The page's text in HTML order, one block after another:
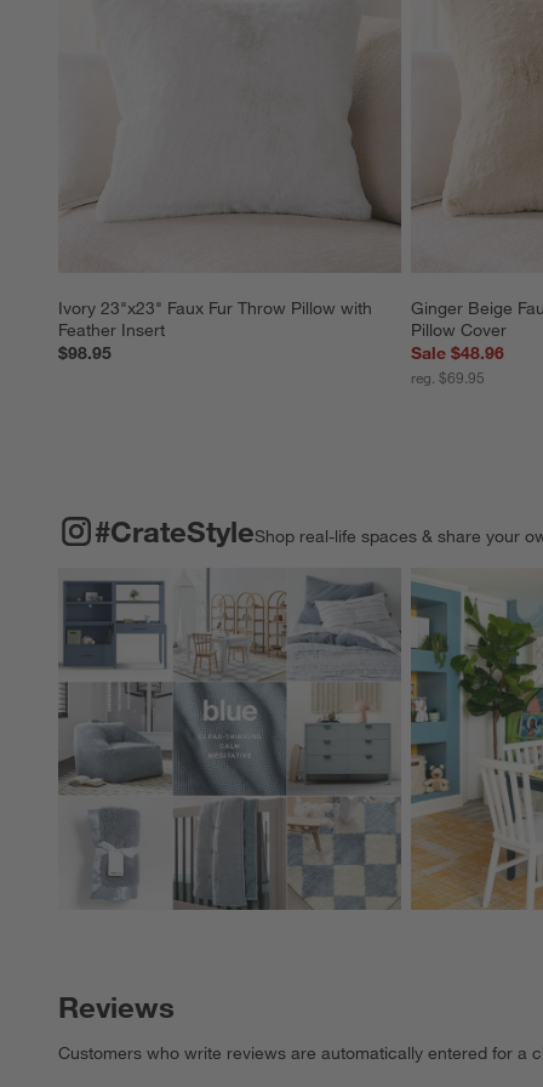
Ivory 23"x23" Faux Fur Throw Pillow with
Feather Insert
$98.95
Ginger Beige
Pillow Cover
Sale $48.96
reg. $69.95
#CrateStyleShop real-life spaces & share your
Explore More
#CRATESTYLE ITEMS SKIPPED. UNDO.
Reviews
Customers who write reviews are automatically entered for a